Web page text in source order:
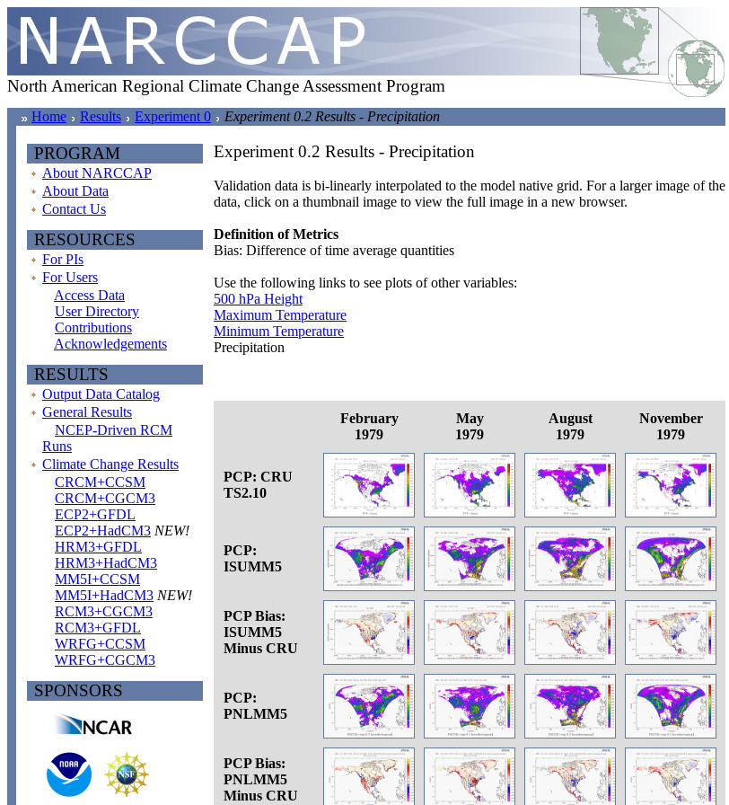
North American Regional Climate Change Assessment Program
Home Results Experiment 0 Experiment 0.2 Results - Precipitation
PROGRAM
About NARCCAP
About Data
Contact Us
RESOURCES
For PIs
For Users
Access Data
User Directory
Contributions
Acknowledgements
RESULTS
Output Data Catalog
General Results
NCEP-Driven RCM
Runs
Climate Change Results
CRCM+CCSM
CRCM+CGCM3
ECP2+GFDL
ECP2+HadCM3 NEW!
HRM3+GFDL
HRM3+HadCM3
MM5I+CCSM
MM5I+HadCM3 NEW!
RCM3+CGCM3
RCM3+GFDL
WRFG+CCSM
WRFG+CGCM3
SPONSORS
Experiment 0.2 Results - Precipitation
Validation data is bi-linearly interpolated to the model native grid. For a larger image of the
data, click on a thumbnail image to view the full image in a new browser.
Definition of Metrics
Bias: Difference of time average quantities
Use the following links to see plots of other variables:
500 hPa Height
Maximum Temperature
Minimum Temperature
Precipitation
February
1979
May
1979
August
1979
November
1979
PCP: CRU
TS2.10
PCP:
ISUMM5
PCP Bias:
ISUMM5
Minus CRU
PCP:
PNLMM5
PCP Bias:
PNLMM5
Minus CRU